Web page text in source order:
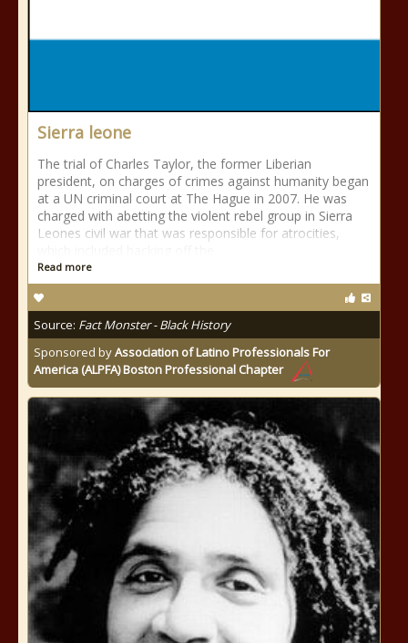
Sierra leone
The trial of Charles Taylor, the former Liberian
president, on charges of crimes against humanity began
at a UN criminal court at The Hague in 2007. He was
charged with abetting the violent rebel group in Sierra
Leones civil war that was responsible for atrocities,
Read more
Source: Fact Monster - Black History
Sponsored byAssociation of Latino Professionals For
America (ALPFA) Boston Professional Chapter